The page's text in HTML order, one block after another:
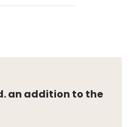
an addition to the